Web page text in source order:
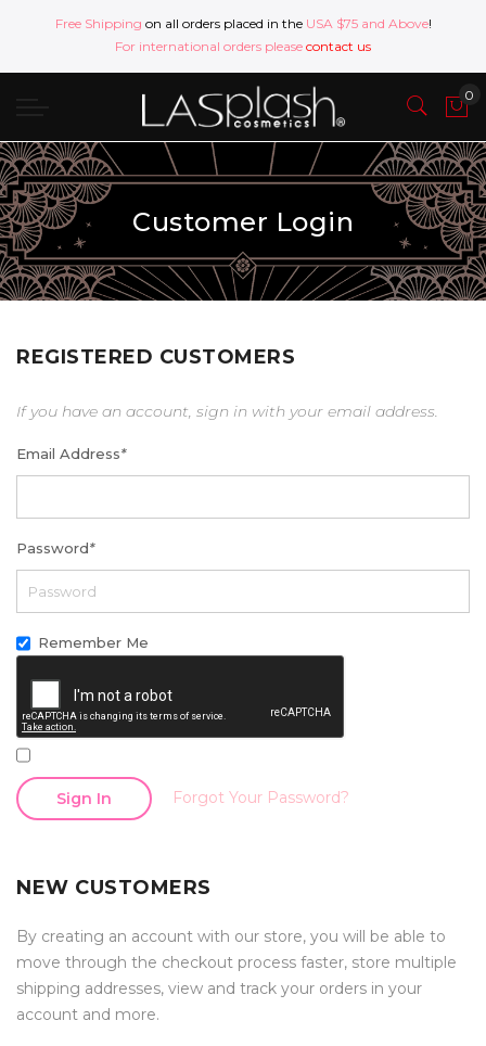
Free Shipping on all orders placed in the USA $75 and Above!
For international orders please contact us
Customer Login
REGISTERED CUSTOMERS
If you have an account, sign in with your email address.
Email Address*
Password*
Remember Me
Sign In Forgot Your Password?
NEW CUSTOMERS
By creating an account with our store, you will be able to
move through the checkout process faster, store multiple
shipping addresses, view and track your orders in your
account and more.